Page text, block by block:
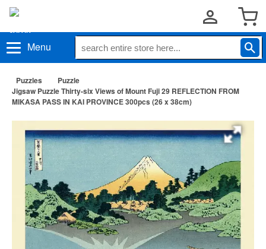
Menu
Puzzles
Puzzle
Jigsaw Puzzle Thirty-six Views of Mount Fuji 29 REFLECTION FROM
MIKASA PASS IN KAI PROVINCE 300pcs (26 x 38cm)